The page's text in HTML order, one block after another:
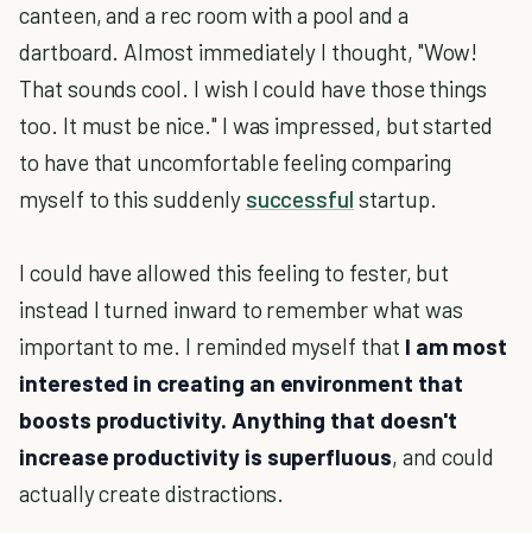
canteen, and a rec room with a pool and a
dartboard. Almost immediately I thought, "Wow!
That sounds cool. I wish I could have those things
too. It must be nice." I was impressed, but started
to have that uncomfortable feeling comparing
myself to this suddenly successful startup.
I could have allowed this feeling to fester, but
instead I turned inward to remember what was
important to me. I reminded myself that I am most
interested in creating an environment that
boosts productivity. Anything that doesn't
increase productivity is superfluous, and could
actually create distractions.